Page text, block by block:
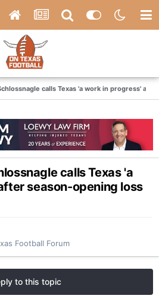
calls Texas 'a work in progress'
calls Texas 'a
season-opening loss
Football Forum
to this topic